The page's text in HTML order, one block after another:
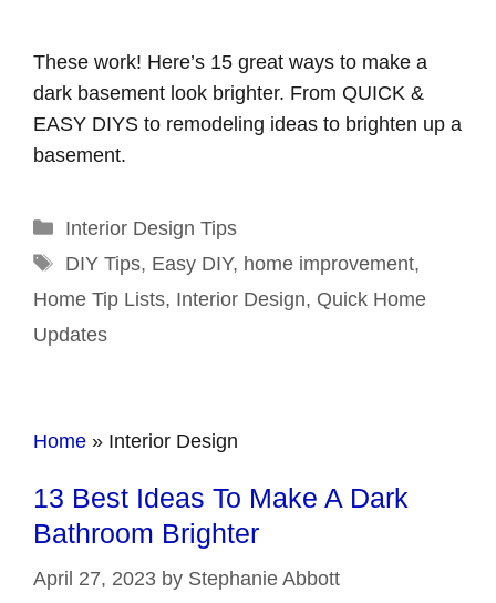
These work! Here’s 15 great ways to make a
dark basement look brighter. From QUICK &
EASY DIYS to remodeling ideas to brighten up a
basement.
Categories
Interior Design Tips
Tags
DIY Tips, Easy DIY, home improvement,
Home Tip Lists, Interior Design, Quick Home
Updates
Home » Interior Design
13 Best Ideas To Make A Dark
Bathroom Brighter
April 27, 2023 by Stephanie Abbott